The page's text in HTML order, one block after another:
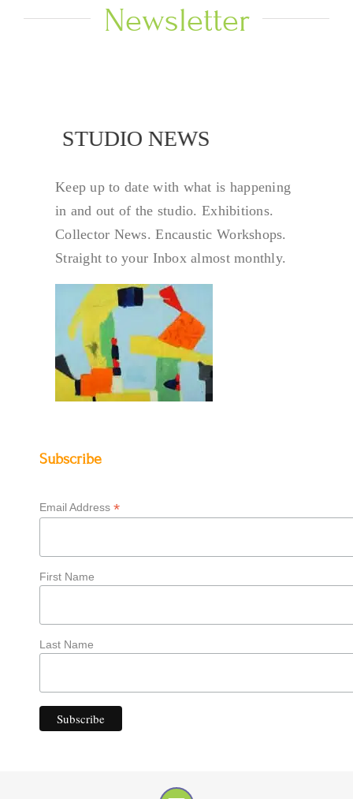
Newsletter
STUDIO NEWS
Keep up to date with what is happening
in and out of the studio. Exhibitions.
Collector News. Encaustic Workshops.
Straight to your Inbox almost monthly.
Subscribe
Email Address *
First Name
Last Name